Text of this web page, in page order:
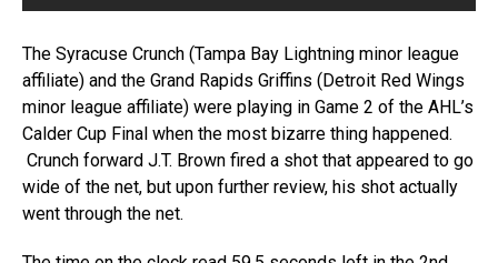
The Syracuse Crunch (Tampa Bay Lightning minor league
affiliate) and the Grand Rapids Griffins (Detroit Red Wings
minor league affiliate) were playing in Game 2 of the AHL’s
Calder Cup Final when the most bizarre thing happened.
Crunch forward J.T. Brown fired a shot that appeared to go
wide of the net, but upon further review, his shot actually
went through the net.